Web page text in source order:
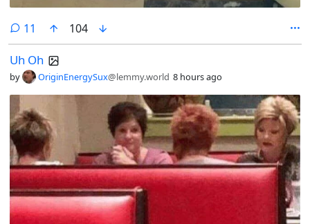
11 comments
104
Uh Oh
by OriginEnergySux@lemmy.world 8 hours ago